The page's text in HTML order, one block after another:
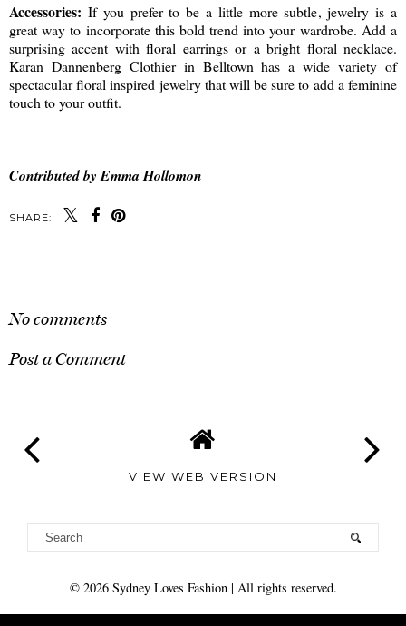
Accessories: If you prefer to be a little more subtle, jewelry is a
great way to incorporate this bold trend into your wardrobe. Add a
surprising accent with floral earrings or a bright floral necklace.
Karan Dannenberg Clothier in Belltown has a wide variety of
spectacular floral inspired jewelry that will be sure to add a feminine
touch to your outfit.
Contributed by Emma Hollomon
SHARE:
No comments
Post a Comment
VIEW WEB VERSION
© 2026 Sydney Loves Fashion| All rights reserved.